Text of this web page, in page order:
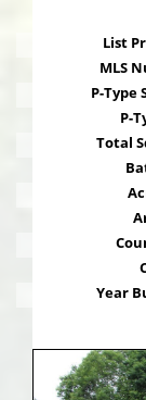
List
MLS
P-Type
P-
Total
Year